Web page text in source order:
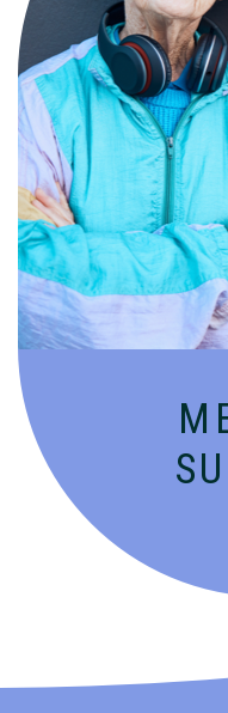
people with
an